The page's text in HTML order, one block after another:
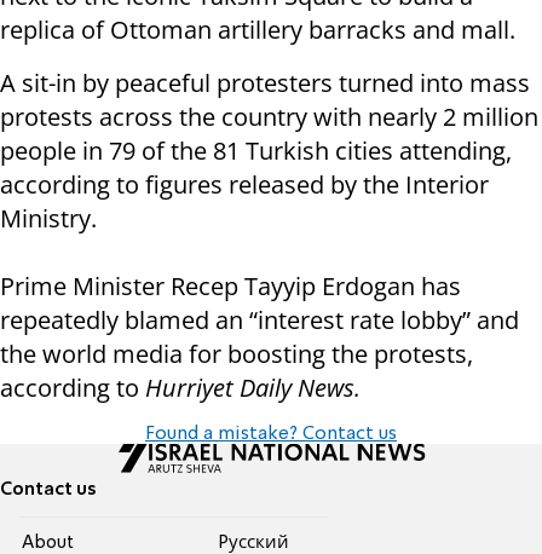
replica of Ottoman artillery barracks and mall.
A sit-in by peaceful protesters turned into mass
protests across the country with nearly 2 million
people in 79 of the 81 Turkish cities attending,
according to figures released by the Interior
Ministry.
Prime Minister Recep Tayyip Erdogan has
repeatedly blamed an “interest rate lobby” and
the world media for boosting the protests,
according to Hurriyet Daily News.
Found a mistake? Contact us
Contact us
About
Pусский